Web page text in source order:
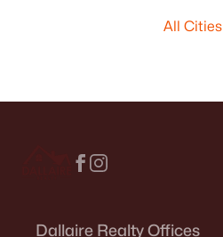
All Cities
Dallaire Realty Offices